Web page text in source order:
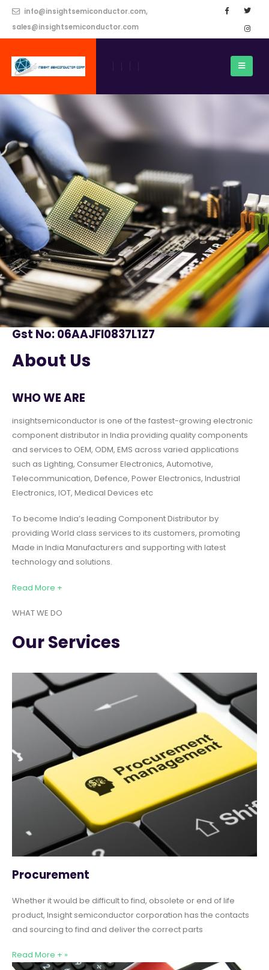
info@insightsemiconductor.com,
sales@insightsemiconductor.com
Gst No: 06AAJFI0837L1Z7
About Us
WHO WE ARE
insightsemiconductor is one of the fastest-growing electronic
component distributor in India providing quality components
and services to OEM, ODM, EMS across varied applications
such as Lighting, Consumer Electronics, Automotive,
Telecommunication, Defence, Power Electronics, Industrial
Electronics, IOT, Medical Devices etc
To become India’s leading Component Distributor by
providing World class services to its customers, promoting
Made in India Manufacturers and supporting with latest
technology and solutions.
Read More +
WHAT WE DO
Our Services
Procurement
Whether it would be difficult to find, obsolete or end of life
product, Insight semiconductor corporation has the contacts
and sourcing to find and deliver the correct parts
Read More + »